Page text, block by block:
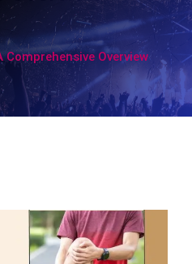
Comprehensive Overview